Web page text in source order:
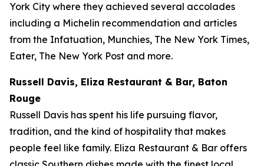
York City where they achieved several accolades
including a Michelin recommendation and articles
from the Infatuation, Munchies, The New York Times,
Eater, The New York Post and more.
Russell Davis, Eliza Restaurant & Bar, Baton
Rouge
Russell Davis has spent his life pursuing flavor,
tradition, and the kind of hospitality that makes
people feel like family. Eliza Restaurant & Bar offers